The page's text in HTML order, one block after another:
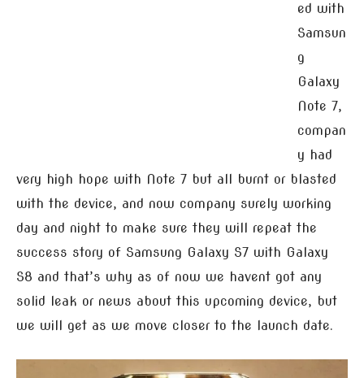
ed with
Samsun
g
Galaxy
Note 7,
compan
y had
very high hope with Note 7 but all burnt or blasted
with the device, and now company surely working
day and night to make sure they will repeat the
success story of Samsung Galaxy S7 with Galaxy
S8 and that’s why as of now we havent got any
solid leak or news about this upcoming device, but
we will get as we move closer to the launch date.